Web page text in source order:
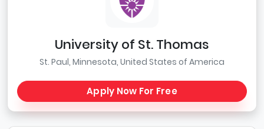
University of St. Thomas
St. Paul, Minnesota, United States of America
Apply Now For Free